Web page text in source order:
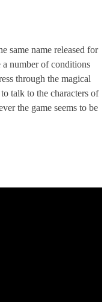
same name released for
number of conditions
through the magical
talk to the characters of
the game seems to be